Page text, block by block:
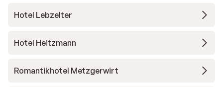
Hotel Lebzelter
Hotel Heitzmann
Romantikhotel Metzgerwirt